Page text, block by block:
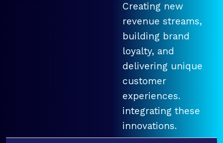
Creating new
revenue streams,
building brand
loyalty, and
delivering unique
customer
experiences.
integrating these
innovations.